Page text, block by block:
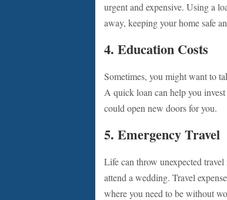
urgent and expensive. Using a
away, keeping your home safe
4. Education Costs
Sometimes, you might want to
A quick loan can help you
could open new doors for you.
5. Emergency Travel
Life can throw unexpected
attend a wedding. Travel
where you need to be without